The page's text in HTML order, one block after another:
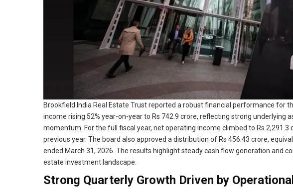
Brookfield India Real Estate Trust reported a robust financial performance for
income rising 52% year-on-year to Rs 742.9 crore, reflecting strong underlying
momentum. For the full fiscal year, net operating income climbed to Rs 2,291.3
previous year. The board also approved a distribution of Rs 456.43 crore,
ended March 31, 2026. The results highlight steady cash flow generation and
estate investment landscape.
Strong Quarterly Growth Driven by